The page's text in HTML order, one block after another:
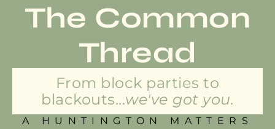
The Common
Thread
From block parties to
blackouts...we've got you.
A HUNTINGTON MATTERS